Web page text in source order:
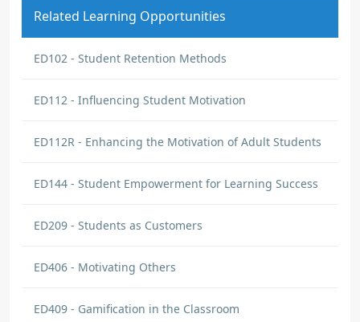
Related Learning Opportunities
ED102 - Student Retention Methods
ED112 - Influencing Student Motivation
ED112R - Enhancing the Motivation of Adult Students
ED144 - Student Empowerment for Learning Success
ED209 - Students as Customers
ED406 - Motivating Others
ED409 - Gamification in the Classroom